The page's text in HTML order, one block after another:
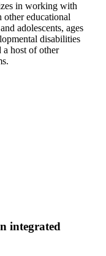
in working with
other educational
adolescents, ages
disabilities
a host of other
integrated